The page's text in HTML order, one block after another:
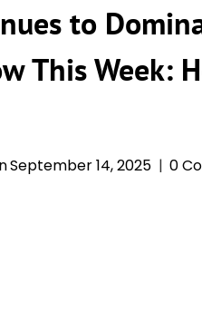
to
This Week:
September 14, 2025 0